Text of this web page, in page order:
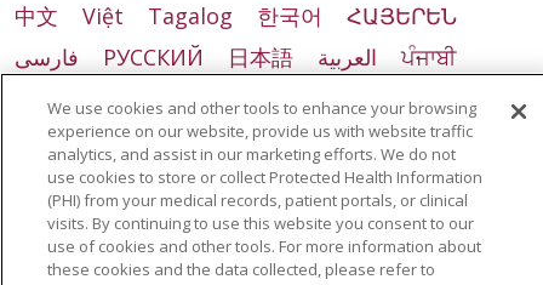
中文
Việt Tagalog 한국어
ՀԱՅԵՐԵՆ
فارسی
РУССКИЙ 日本語 العربية
ਪੰਜਾਬੀ
ភាសាខ្មែរ
Lus Hmoob हिंदी ລາວ
ไทย
Português do Brasil
POLSKI
Italiano
Français
Kabuverdianu SHQIP
አማርኛ
Deutsch
ગુજરાતી Nederlands
Ελληνικά
اردو
తెలుగు Cрпски Hrvatski नेपाली
We use cookies and other tools to enhance your browsing
experience on our website, provide us with website traffic
analytics, and assist in our marketing efforts. We do not
use cookies to store or collect Protected Health Information
(PHI) from your medical records, patient portals, or clinical
visits. By continuing to use this website you consent to our
use of cookies and other tools. For more information about
these cookies and the data collected, please refer to